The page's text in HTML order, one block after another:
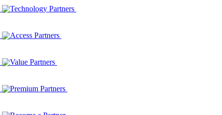
Technology Partners
Access Partners
Value Partners
Premium Partners